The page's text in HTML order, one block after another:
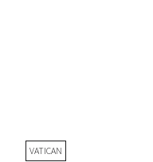
VATICAN